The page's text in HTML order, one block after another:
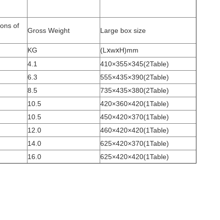
of
Gross Weight Large box size
KG
(LⅹwⅹH)mm
4.1
410×355×345(2Table)
6.3
555×435×390(2Table)
8.5
735×435×380(2Table)
10.5
420×360×420(1Table)
10.5
450×420×370(1Table)
12.0
460×420×420(1Table)
14.0
625×420×370(1Table)
16.0
625×420×420(1Table)